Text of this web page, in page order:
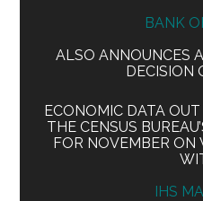
BANK
ALSO ANNOUNCES
DECISION
ECONOMIC DATA
THE CENSUS
FOR NOVEMBER ON
IHS